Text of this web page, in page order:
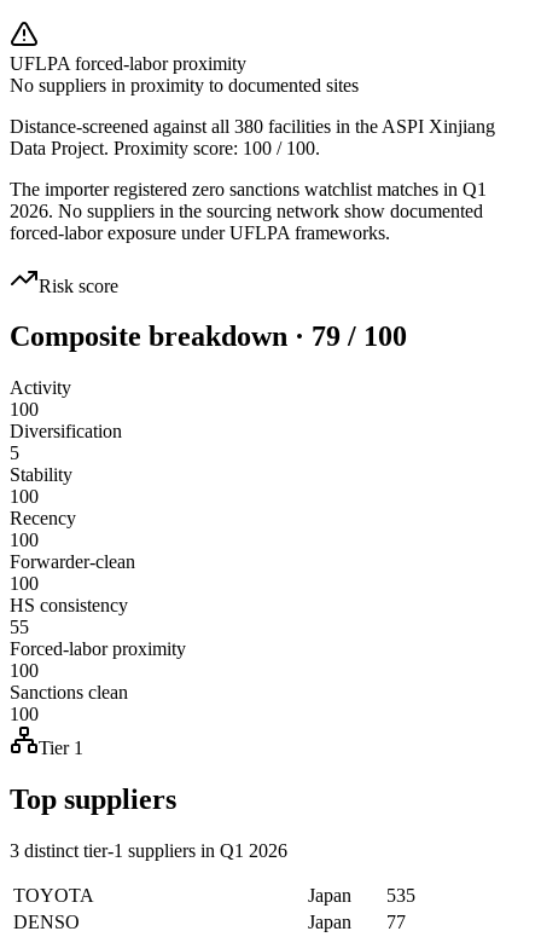
UFLPA forced-labor proximity
No suppliers in proximity to documented sites
Distance-screened against all 380 facilities in the ASPI Xinjiang
Data Project. Proximity score: 100 / 100.
The importer registered zero sanctions watchlist matches in Q1
2026. No suppliers in the sourcing network show documented
forced-labor exposure under UFLPA frameworks.
Risk score
Composite breakdown · 79 / 100
Activity
100
Diversification
5
Stability
100
Recency
100
Forwarder-clean
100
HS consistency
55
Forced-labor proximity
100
Sanctions clean
100
Tier 1
Top suppliers
3 distinct tier-1 suppliers in Q1 2026
TOYOTA Japan
535
DENSO
Japan
77